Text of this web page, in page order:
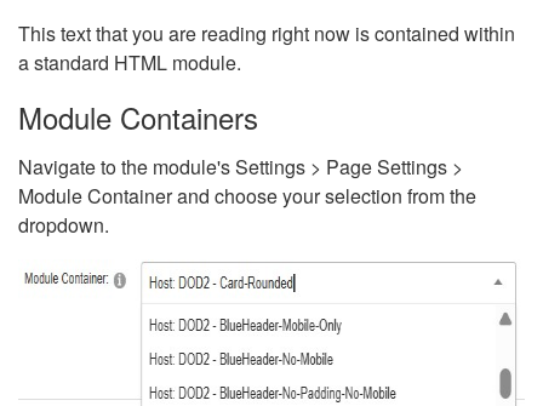
This text that you are reading right now is contained within
a standard HTML module.
Module Containers
Navigate to the module's Settings > Page Settings >
Module Container and choose your selection from the
dropdown.